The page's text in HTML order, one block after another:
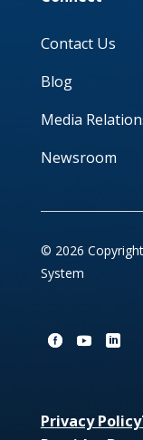
Contact Us
Blog
Media
Newsroom
© 2026
System
Privacy Policy